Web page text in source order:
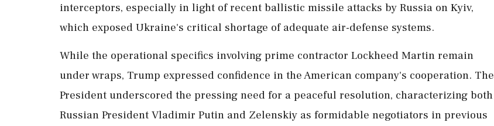
interceptors, especially in light of recent ballistic missile attacks by Russia on Kyiv,
which exposed Ukraine's critical shortage of adequate air-defense systems.
While the operational specifics involving prime contractor Lockheed Martin remain
under wraps, Trump expressed confidence in the American company's cooperation. The
President underscored the pressing need for a peaceful resolution, characterizing both
Russian President Vladimir Putin and Zelenskiy as formidable negotiators in previous